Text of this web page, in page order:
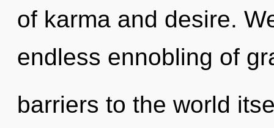
of karma and desire.
endless ennobling of
barriers to the world